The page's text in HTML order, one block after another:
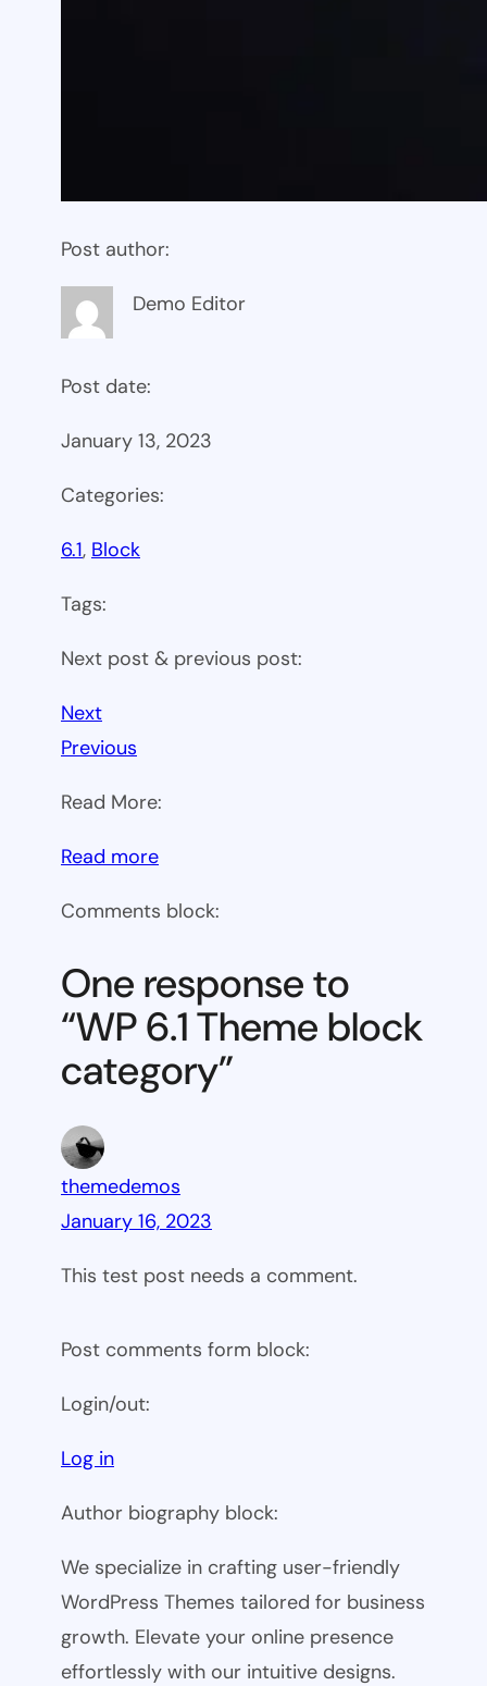
Post author:
Demo Editor
Post date:
January 13, 2023
Categories:
6.1, Block
Tags:
Next post & previous post:
Next
Previous
Read More:
Read more:
6.1
block
category
Comments block:
One response to
“WP 6.1 Theme block
category”
themedemos
January 16, 2023
This test post needs a comment.
Post comments form block:
Login/out:
Log in
Author biography block:
We specialize in crafting user-friendly
WordPress Themes tailored for business
growth. Elevate your online presence
effortlessly with our intuitive designs.